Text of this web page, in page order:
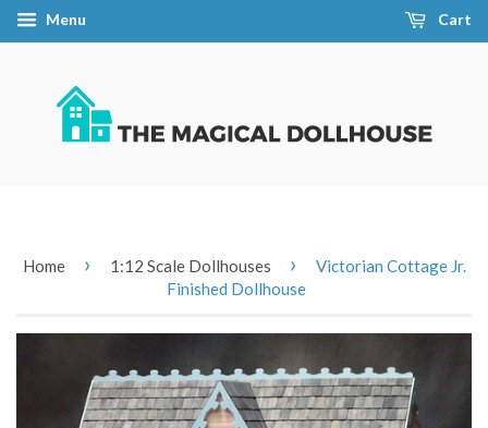
Menu Cart
Home › 1:12 Scale Dollhouses ›
Victorian Cottage Jr.
Finished Dollhouse